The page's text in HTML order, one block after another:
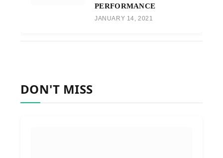
PERFORMANCE
JANUARY 14, 2021
DON'T MISS